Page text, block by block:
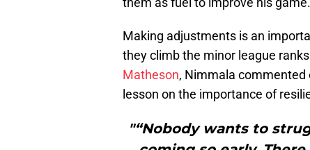
Making adjustments is an
they climb the minor league
Matheson, Nimmala commented
lesson on the importance of
"“Nobody wants to